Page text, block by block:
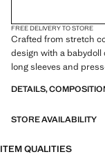
FREE DELIVERY TO STORE
Crafted from stretch
design with a
long sleeves and
DETAILS,
STORE AVAILABILITY
ITEM QUALITIES